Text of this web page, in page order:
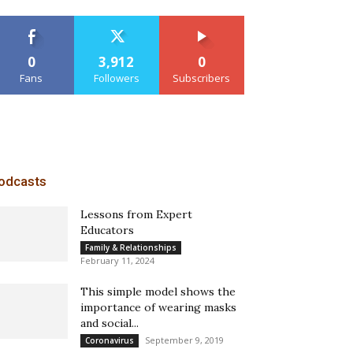
0
Fans
3,912
Followers
0
Subscribers
Lessons from Expert
Educators
Family & Relationships
February 11, 2024
This simple model shows the
importance of wearing masks
and social...
Coronavirus September 9, 2019